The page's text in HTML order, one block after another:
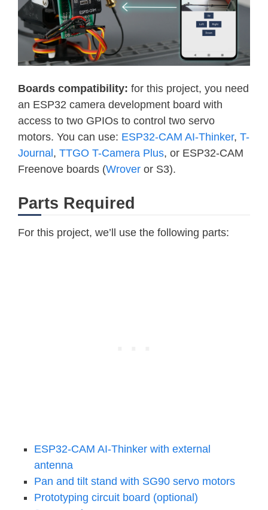
Boards compatibility: for this project, you need
an ESP32 camera development board with
access to two GPIOs to control two servo
motors. You can use: ESP32-CAM AI-Thinker, T-
Journal , TTGO T-Camera Plus, or ESP32-CAM
Freenove boards (Wrover or S3).
Parts Required
For this project, we’ll use the following parts:
ESP32-CAM AI-Thinker with external
antenna
Pan and tilt stand with SG90 servo motors
Prototyping circuit board (optional)